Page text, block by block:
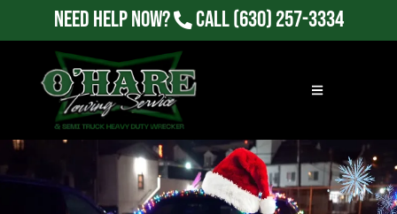
Need Help Now? Call(630) 257-3334